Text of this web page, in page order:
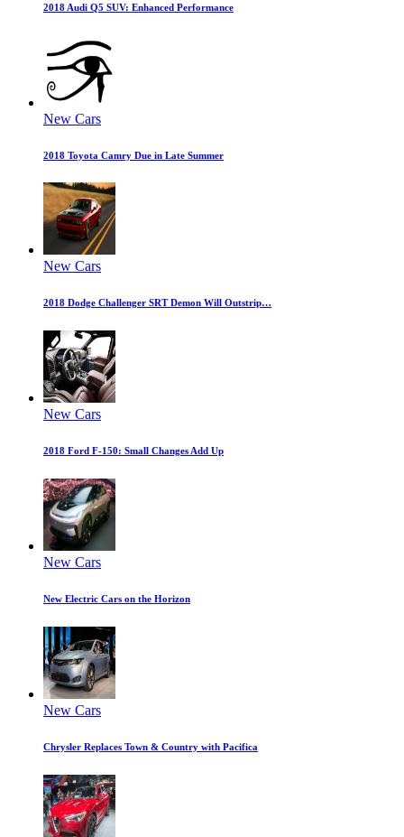
2018 Audi Q5 SUV: Enhanced Performance
New Cars
2018 Toyota Camry Due in Late Summer
New Cars
2018 Dodge Challenger SRT Demon Will Outstrip…
New Cars
2018 Ford F-150: Small Changes Add Up
New Cars
New Electric Cars on the Horizon
New Cars
Chrysler Replaces Town & Country with Pacifica